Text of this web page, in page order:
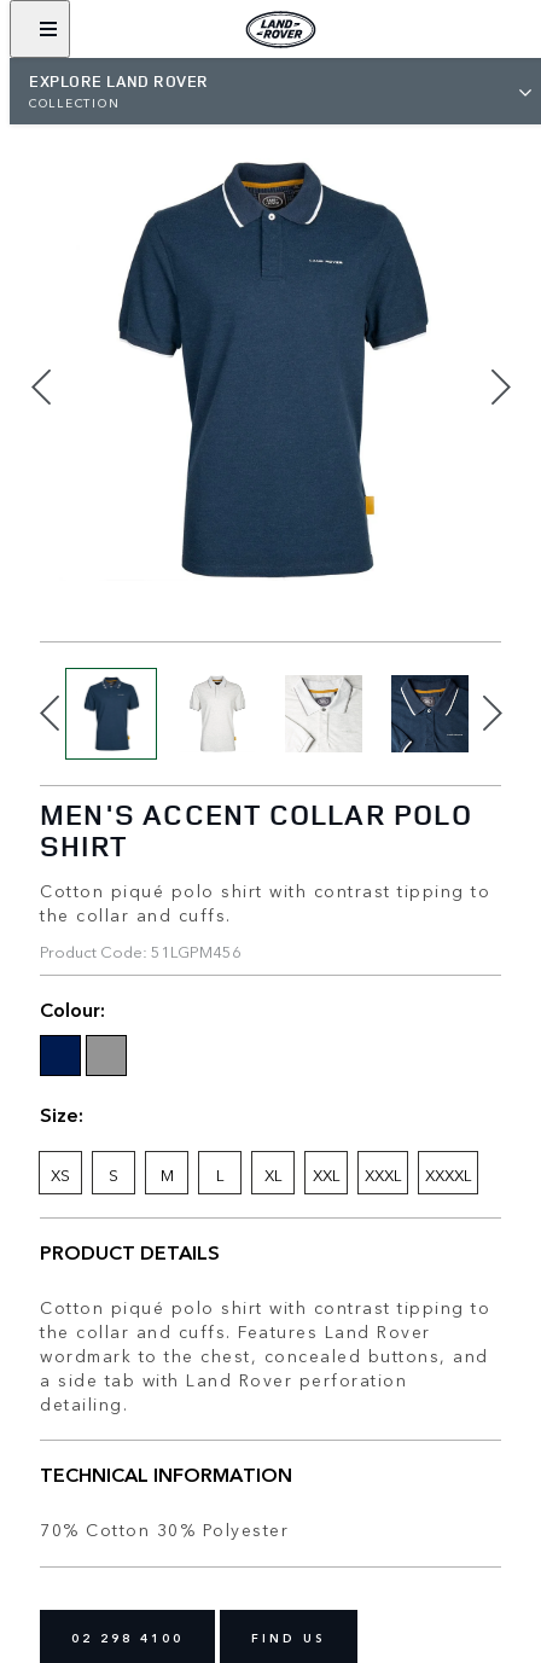
EXPLORE LAND ROVER
COLLECTION
MEN'S ACCENT COLLAR POLO
SHIRT
Cotton piqué polo shirt with contrast tipping to
the collar and cuffs.
Product Code: 51LGPM456
Colour:
Size:
XS S M L XL XXL XXXL XXXXL
PRODUCT DETAILS
Cotton piqué polo shirt with contrast tipping to
the collar and cuffs. Features Land Rover
wordmark to the chest, concealed buttons, and
a side tab with Land Rover perforation
detailing.
TECHNICAL INFORMATION
70% Cotton 30% Polyester
02 298 4100 FIND US